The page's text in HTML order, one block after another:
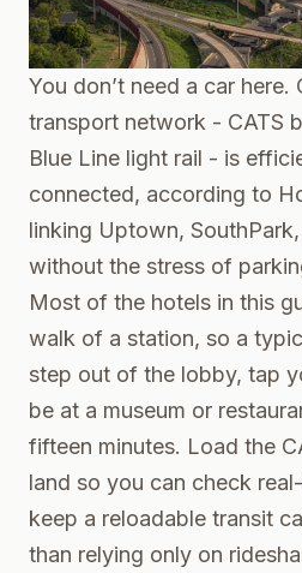
You don’t need a car here.
transport network - CATS
Blue Line light rail - is
connected, according to
linking Uptown,
without the stress of
Most of the hotels in this
walk of a station, so a
step out of the lobby, tap
be at a museum or
fifteen minutes. Load the
land so you can check
keep a reloadable transit
than relying only on